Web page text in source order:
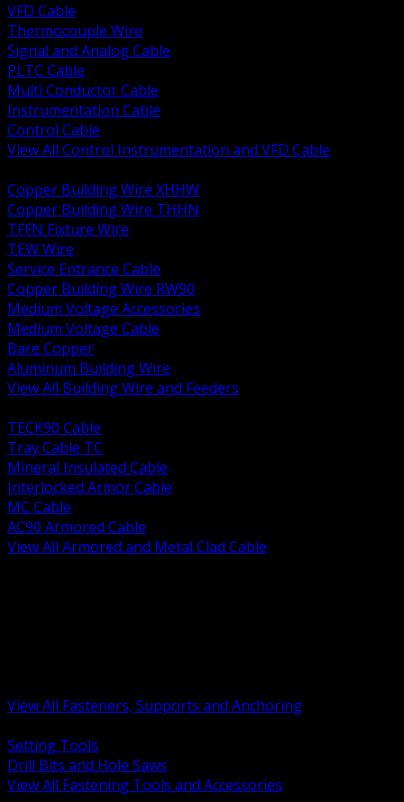
VFD Cable
Thermocouple Wire
Signal and Analog Cable
PLTC Cable
Multi Conductor Cable
Instrumentation Cable
Control Cable
View All Control Instrumentation and VFD Cable
Copper Building Wire XHHW
Copper Building Wire THHN
TFFN Fixture Wire
TEW Wire
Service Entrance Cable
Copper Building Wire RW90
Medium Voltage Accessories
Medium Voltage Cable
Bare Copper
Aluminum Building Wire
View All Building Wire and Feeders
TECK90 Cable
Tray Cable TC
Mineral Insulated Cable
Interlocked Armor Cable
MC Cable
AC90 Armored Cable
View All Armored and Metal Clad Cable
View All Fasteners, Supports and Anchoring
Setting Tools
Drill Bits and Hole Saws
View All Fastening Tools and Accessories